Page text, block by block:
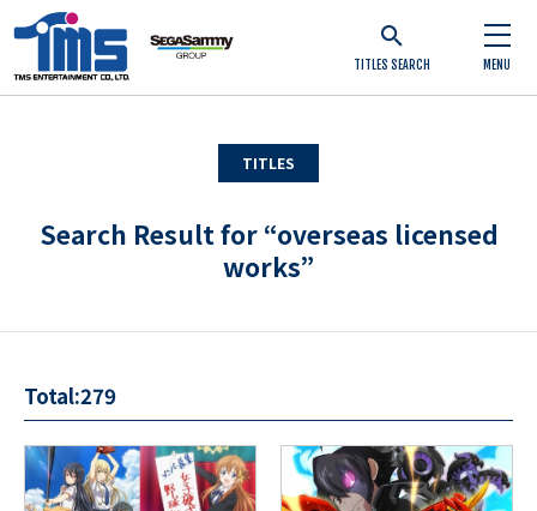
TITLES SEARCH MENU
TITLES
Search Result for “overseas licensed
works”
Total:279